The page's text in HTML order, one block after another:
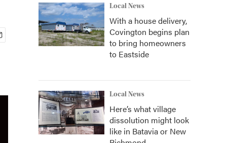
Local News
With a house delivery,
Covington begins plan
to bring homeowners
to Eastside
Local News
Here’s what village
dissolution might look
like in Batavia or New